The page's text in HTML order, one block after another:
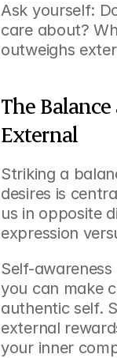
Ask yourself:
care about?
outweighs
The
External
Striking a
desires is
us in opposite
expression
Self-
you can make
authentic self.
external
your inner